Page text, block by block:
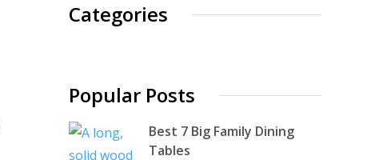
Categories
Popular Posts
Best 7 Big Family Dining
Tables